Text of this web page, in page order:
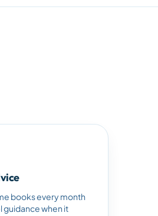
books every month
guidance when it